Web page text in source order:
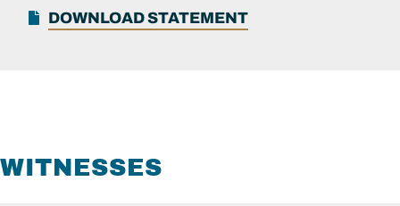
DOWNLOAD STATEMENT
WITNESSES